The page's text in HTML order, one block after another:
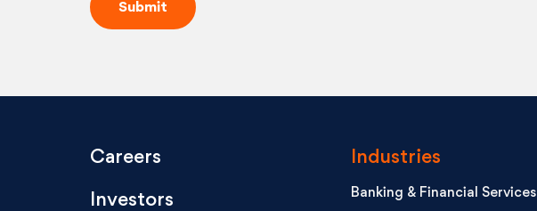
Careers
Investors
Industries
Banking & Financial Services